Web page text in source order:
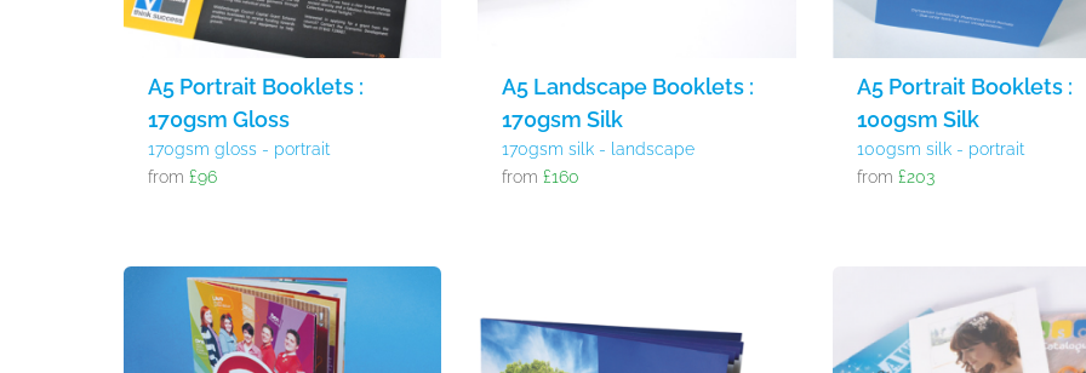
A5 Portrait Booklets :
170gsm Gloss
170gsm gloss - portrait
from £96
A5 Landscape Booklets :
170gsm Silk
170gsm silk - landscape
from£160
A5 Portrait Booklets :
100gsm Silk
100gsm silk - portrait
from £203